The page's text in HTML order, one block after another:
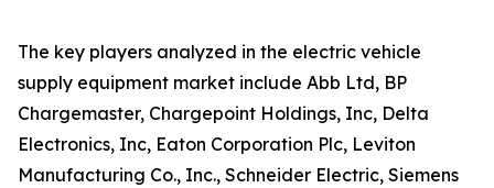
The key players analyzed in the electric vehicle
supply equipment market include Abb Ltd, BP
Chargemaster, Chargepoint Holdings, Inc, Delta
Electronics, Inc, Eaton Corporation Plc, Leviton
Manufacturing Co., Inc., Schneider Electric, Siemens